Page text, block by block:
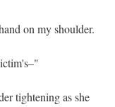
on my shoulder.
tightening as she